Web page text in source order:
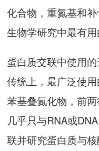
化合物，重氮基和
生物学研究中最有用
蛋白质交联中使用的
传统上，最广泛使
苯基叠氮化物，前两
几乎只与RNA或
联并研究蛋白质与核